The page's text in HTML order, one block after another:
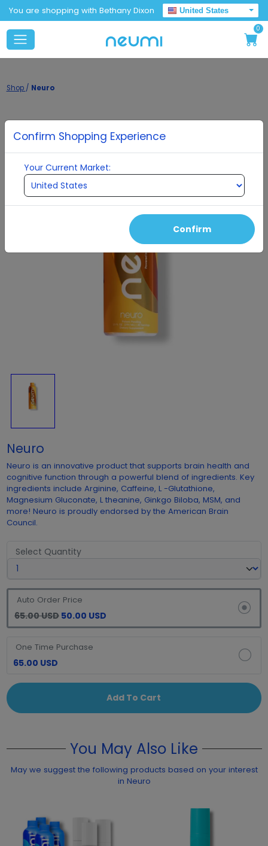
You are shopping with Bethany Dixon
United States
0
Shop / Neuro
Neuro
Neuro is an innovative product that supports brain health and
cognitive function through a powerful blend of ingredients. Key
ingredients include Arginine, Caffeine, L -Glutathione,
Magnesium Gluconate, L theanine, Ginkgo Biloba, MSM, and
more! Neuro is proudly endorsed by the American Brain
Council.
Select Quantity
Auto Order Price
65.00 USD 50.00 USD
One Time Purchase
65.00 USD
Add To Cart
You May Also Like
May we suggest the following products based on your interest
in Neuro
Confirm Shopping Experience
Your Current Market:
Confirm